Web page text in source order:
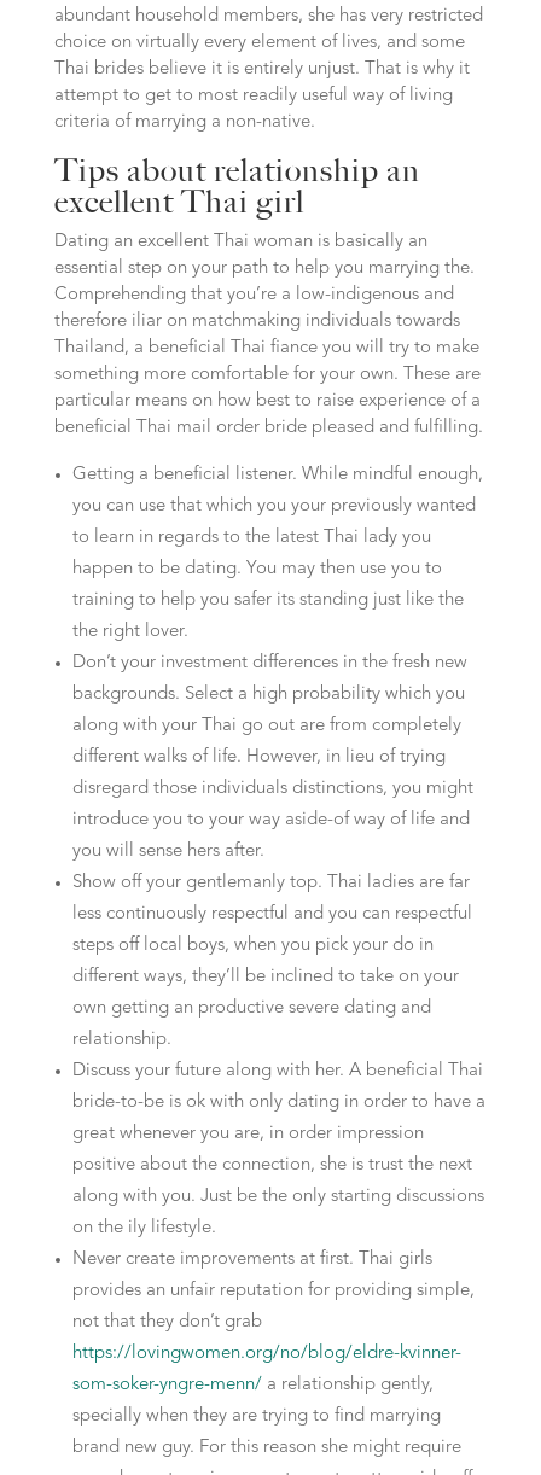
abundant household members, she has very restricted
choice on virtually every element of lives, and some
Thai brides believe it is entirely unjust. That is why it
attempt to get to most readily useful way of living
criteria of marrying a non-native.
Tips about relationship an
excellent Thai girl
Dating an excellent Thai woman is basically an
essential step on your path to help you marrying the.
Comprehending that you’re a low-indigenous and
therefore iliar on matchmaking individuals towards
Thailand, a beneficial Thai fiance you will try to make
something more comfortable for your own. These are
particular means on how best to raise experience of a
beneficial Thai mail order bride pleased and fulfilling.
Getting a beneficial listener. While mindful enough,
you can use that which you your previously wanted
to learn in regards to the latest Thai lady you
happen to be dating. You may then use you to
training to help you safer its standing just like the
the right lover.
Don’t your investment differences in the fresh new
backgrounds. Select a high probability which you
along with your Thai go out are from completely
different walks of life. However, in lieu of trying
disregard those individuals distinctions, you might
introduce you to your way aside-of way of life and
you will sense hers after.
Show off your gentlemanly top. Thai ladies are far
less continuously respectful and you can respectful
steps off local boys, when you pick your do in
different ways, they’ll be inclined to take on your
own getting an productive severe dating and
relationship.
Discuss your future along with her. A beneficial Thai
bride-to-be is ok with only dating in order to have a
great whenever you are, in order impression
positive about the connection, she is trust the next
along with you. Just be the only starting discussions
on the ily lifestyle.
Never create improvements at first. Thai girls
provides an unfair reputation for providing simple,
not that they don’t grab
https://lovingwomen.org/no/blog/eldre-kvinner-
som-soker-yngre-menn/ a relationship gently,
specially when they are trying to find marrying
brand new guy. For this reason she might require